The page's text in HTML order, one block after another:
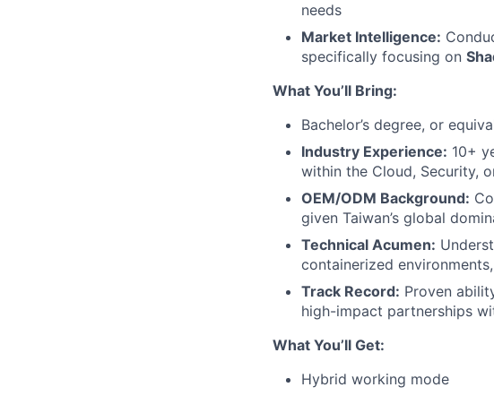
needs
Market Intelligence:
specifically focusing on
What You’ll Bring:
Bachelor’s degree, or
Industry Experience: 10+
within the Cloud, Security,
OEM/ODM Background:
given Taiwan’s global
Technical Acumen:
containerized
Track Record: Proven
high-impact partnerships
What You’ll Get:
Hybrid working mode